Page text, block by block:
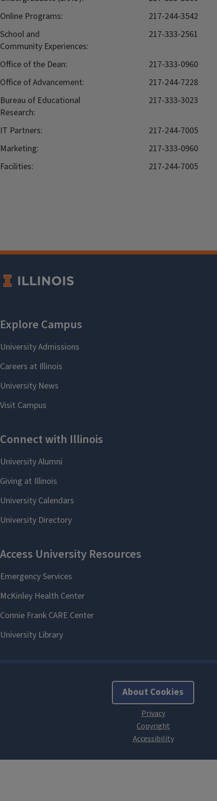
Online Programs:
217-244-3542
School and
Community Experiences:
217-333-2561
Office of the Dean:
217-333-0960
Office of Advancement:
217-244-7228
Bureau of Educational
Research:
217-333-3023
IT Partners:
217-244-7005
Marketing:
217-333-0960
Facilities:
217-244-7005
About Cookies